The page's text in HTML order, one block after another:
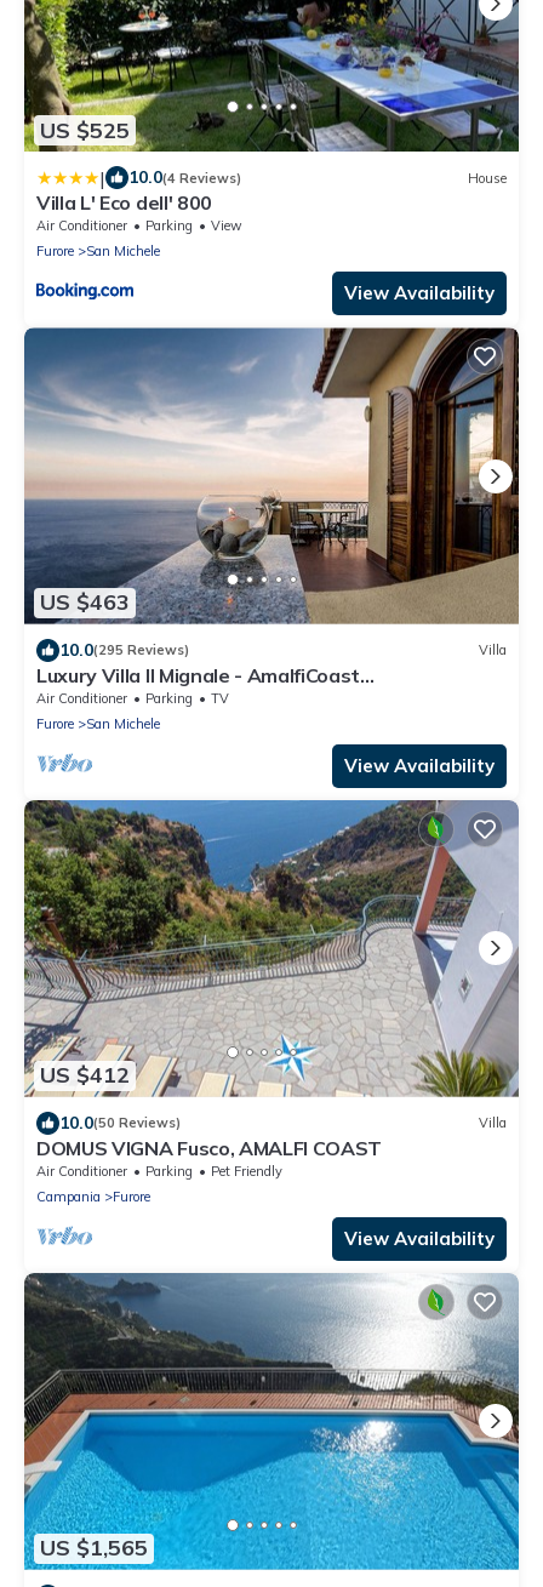
US $525
| 10.0(4 Reviews) House
Villa L' Eco dell' 800
Air Conditioner Parking
View
Furore
San Michele
View Availability
US $463
10.0(295 Reviews) Villa
Luxury Villa Il Mignale - AmalfiCoast
Wedding&Events
Air Conditioner Parking
TV
Furore
San Michele
View Availability
US $412
10.0(50 Reviews) Villa
DOMUS VIGNA Fusco, AMALFI COAST
Air Conditioner Parking
Pet Friendly
Campania
Furore
View Availability
US $1,565